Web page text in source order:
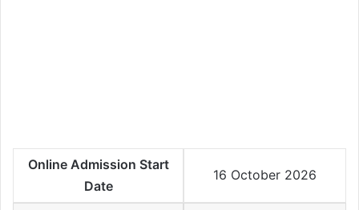
Online Admission Start
Date
16 October 2026